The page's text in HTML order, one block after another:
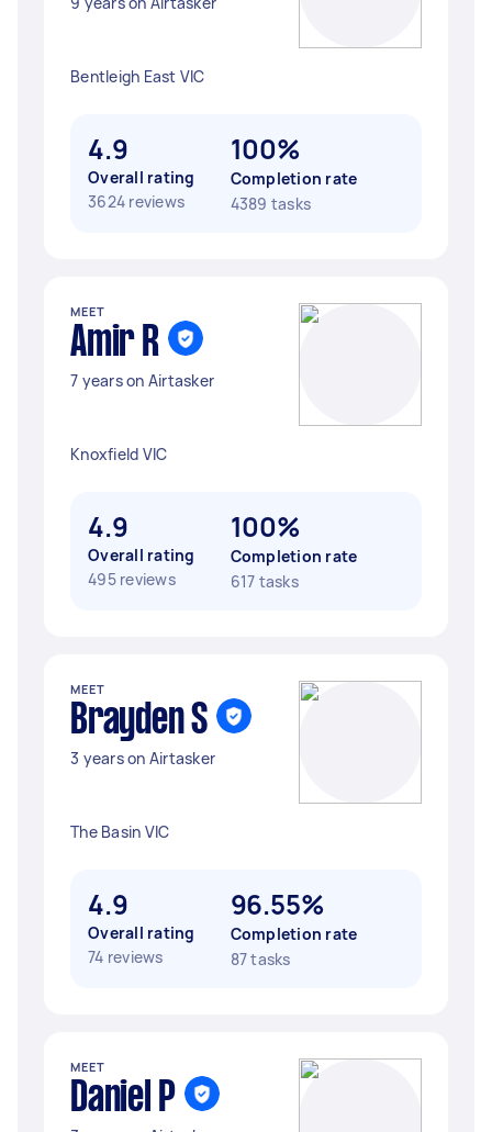
Bentleigh East VIC
4.9
Overall rating
3624 reviews
100%
Completion rate
4389 tasks
MEET
Amir R
7 years on Airtasker
Knoxfield VIC
4.9
Overall rating
495 reviews
100%
Completion rate
617 tasks
MEET
Brayden S
3 years on Airtasker
The Basin VIC
4.9
Overall rating
74 reviews
96.55%
Completion rate
87 tasks
MEET
Daniel P